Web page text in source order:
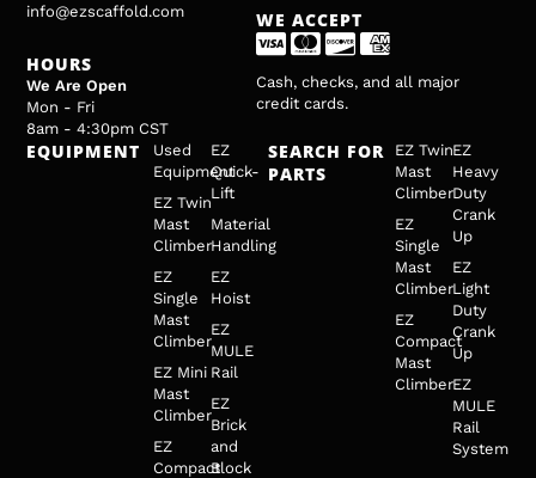
info@ezscaffold.com
HOURS
We Are Open
Mon - Fri
8am - 4:30pm CST
WE ACCEPT
Cash, checks, and all major
credit cards.
EQUIPMENT
Used
Equipment
EZ Twin
Mast
Climber
EZ
Single
Mast
Climber
EZ Mini
Mast
Climber
EZ
Compact
EZ
Quick-
Lift
Material
Handling
EZ
Hoist
EZ
MULE
Rail
EZ
Brick
and
Block
SEARCH FOR
PARTS
EZ Twin
Mast
Climber
EZ
Single
Mast
Climber
EZ
Compact
Mast
Climber
EZ
Heavy
Duty
Crank
Up
EZ
Light
Duty
Crank
Up
EZ
MULE
Rail
System